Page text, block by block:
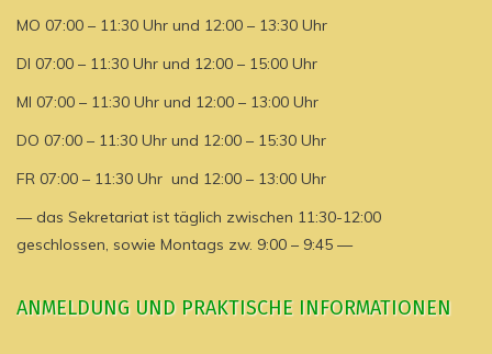
MO 07:00 – 11:30 Uhr und 12:00 – 13:30 Uhr
DI 07:00 – 11:30 Uhr und 12:00 – 15:00 Uhr
MI 07:00 – 11:30 Uhr und 12:00 – 13:00 Uhr
DO 07:00 – 11:30 Uhr und 12:00 – 15:30 Uhr
FR 07:00 – 11:30 Uhr und 12:00 – 13:00 Uhr
— das Sekretariat ist täglich zwischen 11:30-12:00
geschlossen, sowie Montags zw. 9:00 – 9:45 —
ANMELDUNG UND PRAKTISCHE INFORMATIONEN